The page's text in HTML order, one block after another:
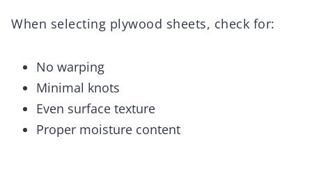
When selecting plywood sheets, check for:
No warping
Minimal knots
Even surface texture
Proper moisture content